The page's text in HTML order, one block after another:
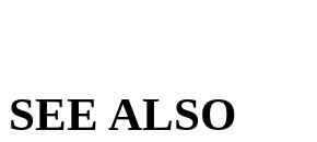
SEE ALSO